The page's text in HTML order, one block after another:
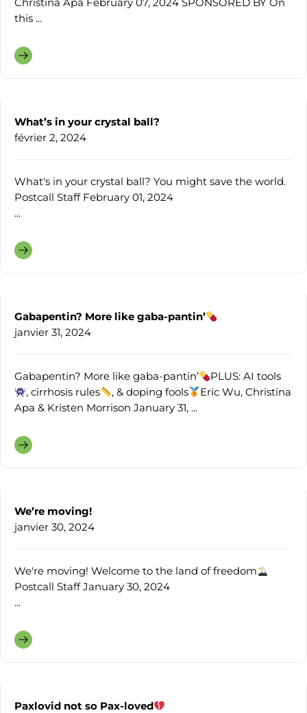
this ...
What’s in your crystal ball?
février 2, 2024
What's in your crystal ball? You might save the world.
Postcall Staff February 01, 2024
...
Gabapentin? More like gaba-pantin’
janvier 31, 2024
Gabapentin? More like gaba-pantin’
PLUS: AI tools
, cirrhosis rules
, & doping fools
Eric Wu, Christina
Apa & Kristen Morrison January 31, ...
We’re moving!
janvier 30, 2024
We're moving! Welcome to the land of freedom
Postcall Staff January 30, 2024
...
Paxlovid not so Pax-loved